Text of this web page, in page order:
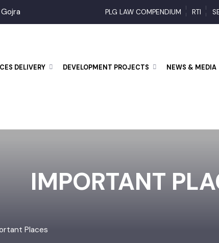
PLG LAW COMPENDIUM RTI
DELIVERY DEVELOPMENT PROJECTS NEWS &
IMPORTANT
Places